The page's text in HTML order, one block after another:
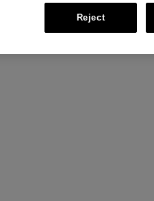
Reject